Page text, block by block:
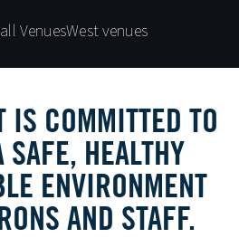
VenuesWest venues
IS COMMITTED TO
HEALTHY
ENVIRONMENT
AND STAFF.